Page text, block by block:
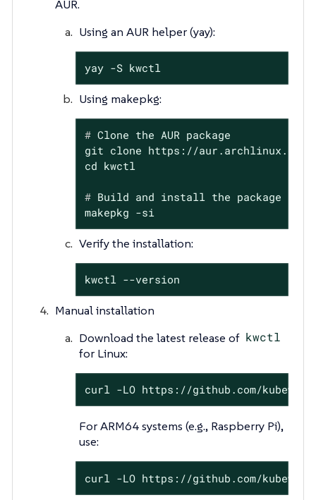
AUR.
Using an AUR helper (yay):
yay -S kwctl
Using makepkg:
# Clone the AUR package
git clone https://
# Build and install the package
makepkg -si
Verify the installation:
kwctl --version
Manual installation
Download the latest release of kwctl
for Linux:
curl -LO https://github.com/
For ARM64 systems (e.g., Raspberry Pi),
use:
curl -LO https://github.com/